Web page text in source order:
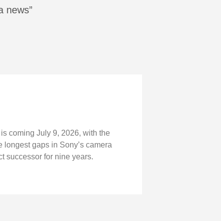
news”
coming July 9, 2026, with the
gaps in Sony’s camera
successor for nine years.